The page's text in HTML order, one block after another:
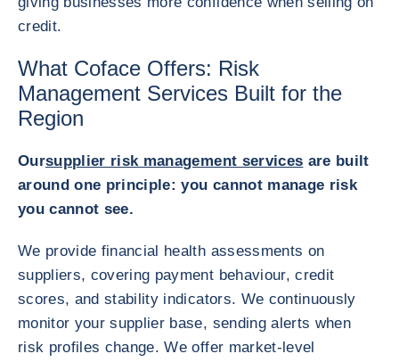
credit.
What Coface Offers: Risk
Management Services Built for the
Region
Oursupplier risk management services are built
around one principle: you cannot manage risk
you cannot see.
We provide financial health assessments on
suppliers, covering payment behaviour, credit
scores, and stability indicators. We continuously
monitor your supplier base, sending alerts when
risk profiles change. We offer market-level